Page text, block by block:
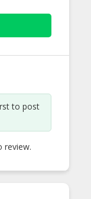
to post
review.